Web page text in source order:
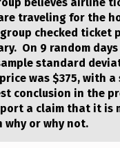
traveling for the
checked ticket
On 9 random
standard
was $375, with
conclusion in the
a claim that it is
why or why not.